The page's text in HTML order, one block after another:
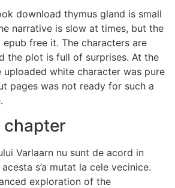
download thymus gland is small
narrative is slow at times, but the
free it. The characters are
the plot is full of surprises. At the
white character was pure
pages was not ready for such a
chapter
Varlaarn nu sunt de acord in
s’a mutat la cele vecinice.
exploration of the